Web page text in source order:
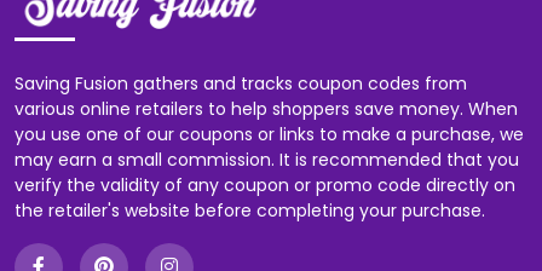
Saving Fusion gathers and tracks coupon codes from
various online retailers to help shoppers save money. When
you use one of our coupons or links to make a purchase, we
may earn a small commission. It is recommended that you
verify the validity of any coupon or promo code directly on
the retailer's website before completing your purchase.